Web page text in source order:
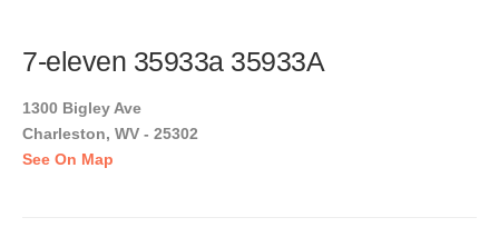
7-eleven 35933a 35933A
1300 Bigley Ave
Charleston, WV - 25302
See On Map